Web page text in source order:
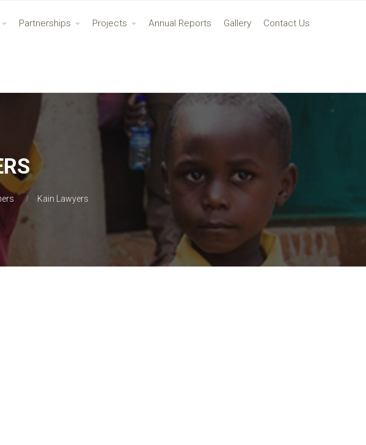
Partnerships Projects Annual Reports Gallery Contact Us
Kain Lawyers